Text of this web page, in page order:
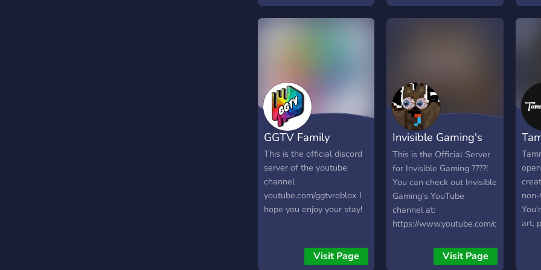
also
the
GGTV Family
This is the official discord
server of the youtube
channel
youtube.com/ggtvroblox I
hope you enjoy your stay!
Visit Page
Invisible Gaming's
Discord
This is the Official Server
for Invisible Gaming ????!
You can check out Invisible
Gaming's YouTube
channel at:
https://www.youtube.com/channel/
Visit Page
art,